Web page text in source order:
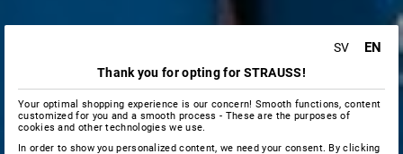
SV EN
Thank you for opting for STRAUSS!
Your optimal shopping experience is our concern! Smooth functions, content
customized for you and a smooth process - These are the purposes of
cookies and other technologies we use.
In order to show you personalized content, we need your consent. By clicking